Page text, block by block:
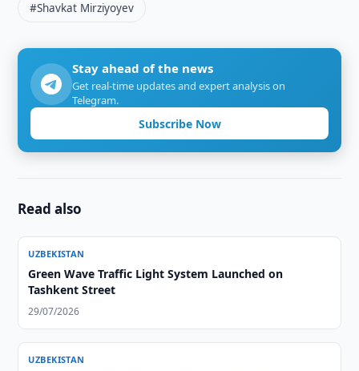
#Shavkat Mirziyoyev
Stay ahead of the news
Get real-time updates and expert analysis on
Telegram.
Subscribe Now
Read also
UZBEKISTAN
Green Wave Traffic Light System Launched on
Tashkent Street
29/07/2026
UZBEKISTAN